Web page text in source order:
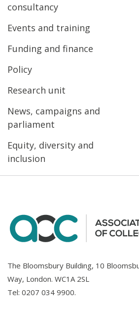
consultancy
Events and training
Funding and finance
Policy
Research unit
News, campaigns and
parliament
Equity, diversity and
inclusion
The Bloomsbury Building, 10
Way, London. WC1A 2SL
Tel: 0207 034 9900.